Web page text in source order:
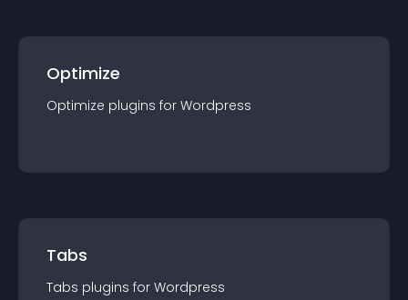
Optimize
Optimize plugins for Wordpress
Tabs
Tabs plugins for Wordpress